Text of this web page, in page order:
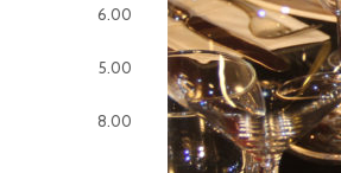
6.00
5.00
8.00